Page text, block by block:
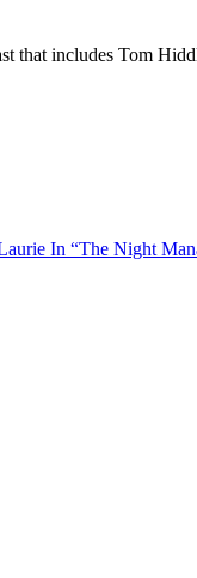
that includes Tom
In “The Night